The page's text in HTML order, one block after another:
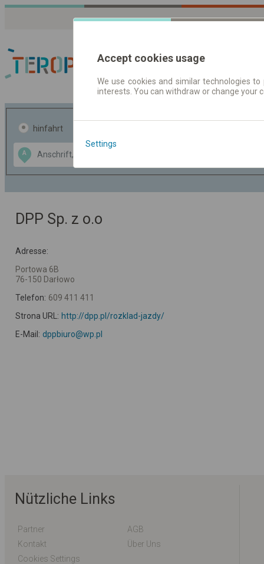
Fahrplandaten |
hinfahrt
A
Data CC-BY-SA
OpenStreetMap
GeoLite data by
DPP Sp. z o.o
Adresse:
Portowa 6B
76-150 Darłowo
Telefon: 609 411 411
Strona URL: http://dpp.pl/rozklad-jazdy/
E-Mail: dppbiuro@wp.pl
Nützliche Links
Partner
AGB
Kontakt
Über Uns
Cookies Settings
Accept cookies usage
We use cookies and similar technologies
interests. You can withdraw or change
Settings